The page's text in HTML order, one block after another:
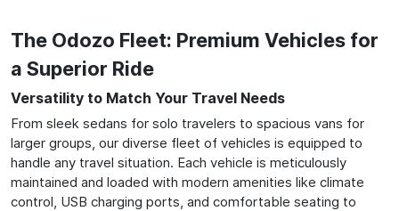
The Odozo Fleet: Premium Vehicles for
a Superior Ride
Versatility to Match Your Travel Needs
From sleek sedans for solo travelers to spacious vans for
larger groups, our diverse fleet of vehicles is equipped to
handle any travel situation. Each vehicle is meticulously
maintained and loaded with modern amenities like climate
control, USB charging ports, and comfortable seating to